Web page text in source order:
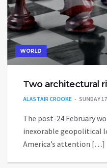
WORLD
Two architectural
ALASTAIR CROOKE SUNDAY
The post-24 February
inexorable geopolitical
America’s attention […]